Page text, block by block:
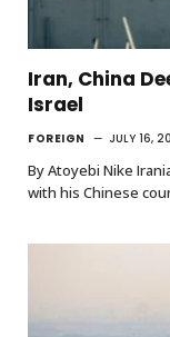
Iran, China
Israel
FOREIGN JULY 16,
By Atoyebi Nike
with his Chinese